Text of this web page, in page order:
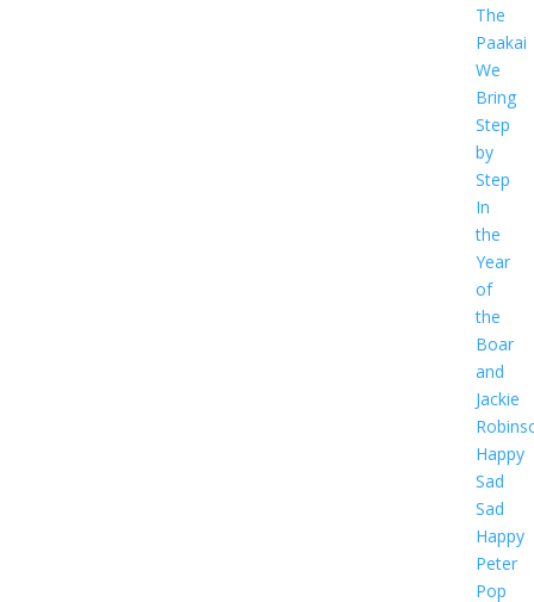
The
Paakai
We
Bring
Step
by
Step
In
the
Year
of
the
Boar
and
Jackie
Happy
Sad
Sad
Happy
Peter
Pop